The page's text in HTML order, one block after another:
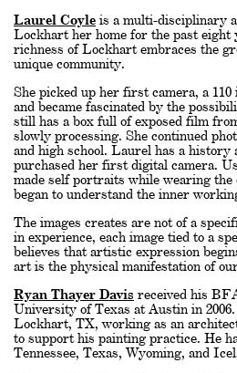
Laurel Coyle is a multi-disciplinary
Lockhart her home for the past eight
richness of Lockhart embraces the
unique community.
She picked up her first camera, a 110
and became fascinated by the
still has a box full of exposed film
slowly processing. She continued
and high school. Laurel has a history
purchased her first digital camera.
made self portraits while wearing the
began to understand the inner
The images creates are not of a
in experience, each image tied to a
believes that artistic expression
art is the physical manifestation of
Ryan Thayer Davis received his
University of Texas at Austin in
Lockhart, TX, working as an
to support his painting practice. He
Tennessee, Texas, Wyoming, and